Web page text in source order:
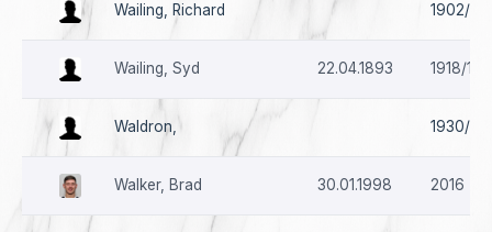
Wailing, Richard 1902/
Wailing, Syd 22.04.1893 1918/19
Waldron, 1930/31
Walker, Brad 30.01.1998 2016 -